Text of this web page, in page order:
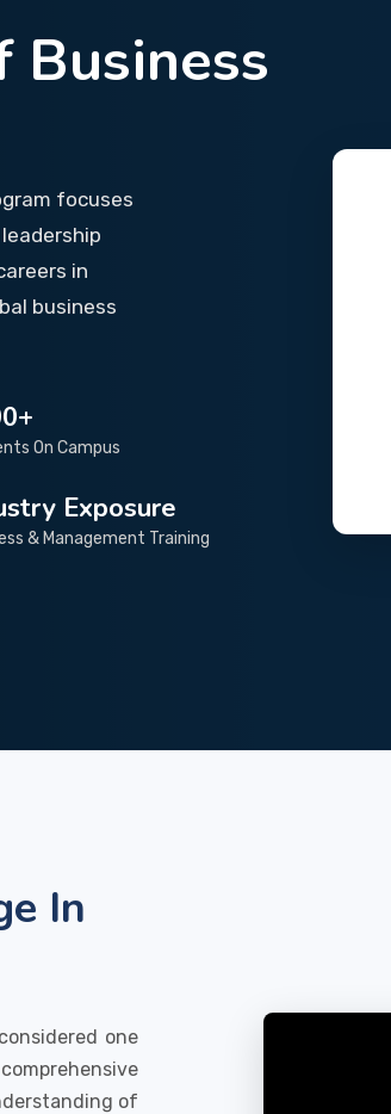
Business
focuses
in
business
On Campus
Exposure
& Management Training
In
one
of